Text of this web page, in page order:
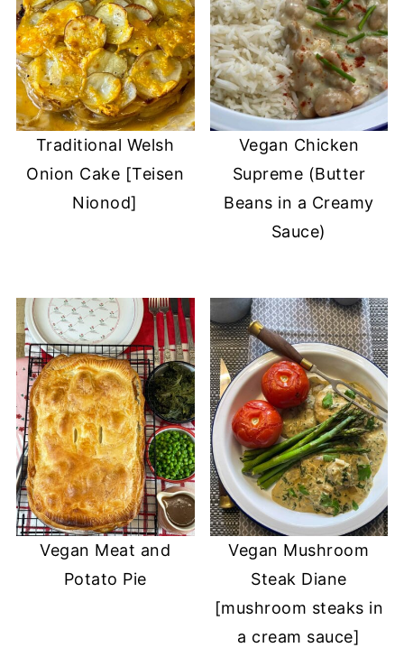
Traditional Welsh
Onion Cake [Teisen
Nionod]
Vegan Chicken
Supreme (Butter
Beans in a Creamy
Sauce)
Vegan Meat and
Potato Pie
Vegan Mushroom
Steak Diane
[mushroom steaks in
a cream sauce]